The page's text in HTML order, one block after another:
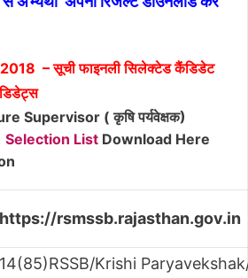
2018 – सूची फाइनली सिलेक्टेड कैंडिडेट
Supervisor ( कृषि पर्यवेक्षक)
Selection List Download Here
https://rsmssb.rajasthan.gov.in
14(85)RSSB/Krishi